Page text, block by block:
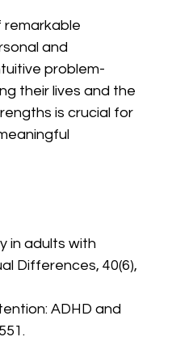
remarkable
and
problem-
their lives and the
is crucial for
in adults with
Differences, 40(6),
ADHD and